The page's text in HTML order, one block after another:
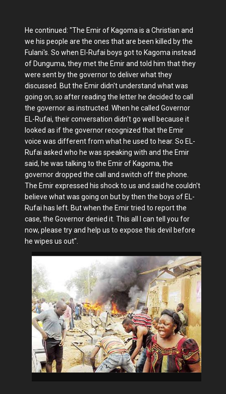
He continued: "The Emir of Kagoma is a Christian and
we his people are the ones that are been killed by the
Fulani's. So when El-Rufai boys got to Kagoma instead
of Dunguma, they met the Emir and told him that they
were sent by the governor to deliver what they
discussed. But the Emir didn't understand what was
going on, so after reading the letter he decided to call
the governor as instructed. When he called Governor
EL-Rufai, their conversation didn't go well because it
looked as if the governor recognized that the Emir
voice was different from what he used to hear. So EL-
Rufai asked who he was speaking with and the Emir
said, he was talking to the Emir of Kagoma, the
governor dropped the call and switch off the phone.
The Emir expressed his shock to us and said he couldn't
believe what was going on but by then the boys of EL-
Rufai has left. But when the Emir tried to report the
case, the Governor denied it. This all I can tell you for
now, please try and help us to expose this devil before
he wipes us out".